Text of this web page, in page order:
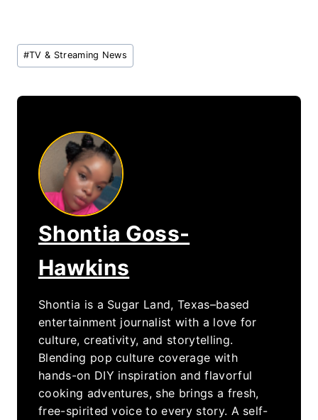
Post
Tags:
#TV & Streaming News
Shontia Goss-
Hawkins
Shontia is a Sugar Land, Texas–based
entertainment journalist with a love for
culture, creativity, and storytelling.
Blending pop culture coverage with
hands-on DIY inspiration and flavorful
cooking adventures, she brings a fresh,
free-spirited voice to every story. A self-